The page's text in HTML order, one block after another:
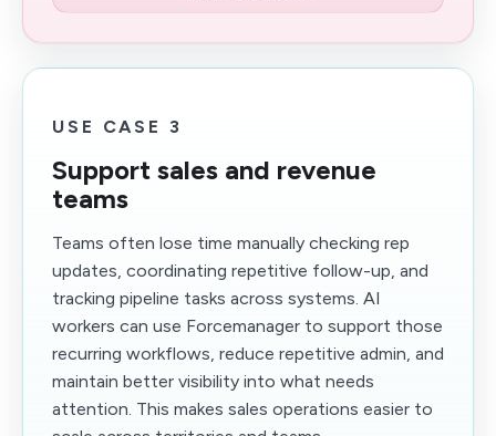
USE CASE 3
Support sales and revenue
teams
Teams often lose time manually checking rep
updates, coordinating repetitive follow-up, and
tracking pipeline tasks across systems. AI
workers can use Forcemanager to support those
recurring workflows, reduce repetitive admin, and
maintain better visibility into what needs
attention. This makes sales operations easier to